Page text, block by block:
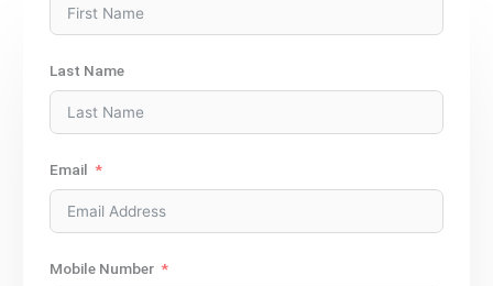
Last Name
Email
Mobile Number